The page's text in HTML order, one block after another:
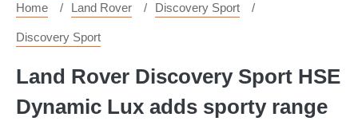
Home Land Rover Discovery Sport
Discovery Sport
Land Rover Discovery Sport HSE
Dynamic Lux adds sporty range